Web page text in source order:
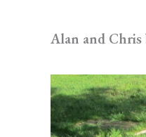
Alan and